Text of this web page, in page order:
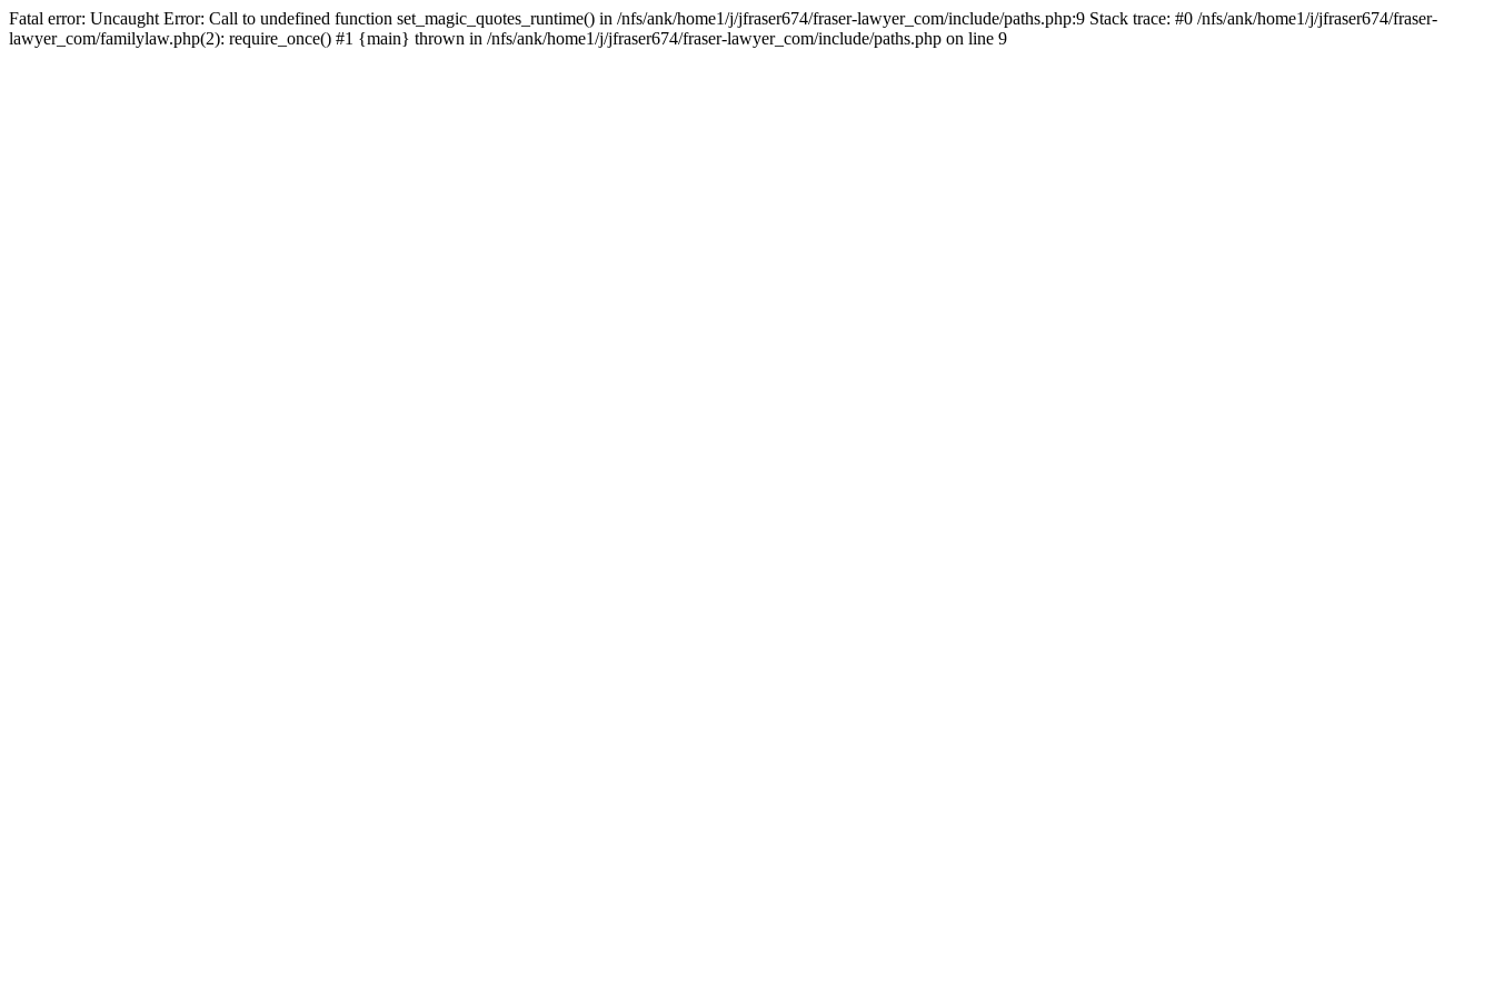
Fatal error: Uncaught Error: Call to undefined function set_magic_quotes_runtime() in /nfs/ank/home1/j/jfraser674/fraser-lawyer_com/include/paths.php:9 Stack trace: #0 /nfs/ank/home1/j/jfraser674/fraser-
lawyer_com/familylaw.php(2): require_once() #1 {main} thrown in /nfs/ank/home1/j/jfraser674/fraser-lawyer_com/include/paths.php on line 9